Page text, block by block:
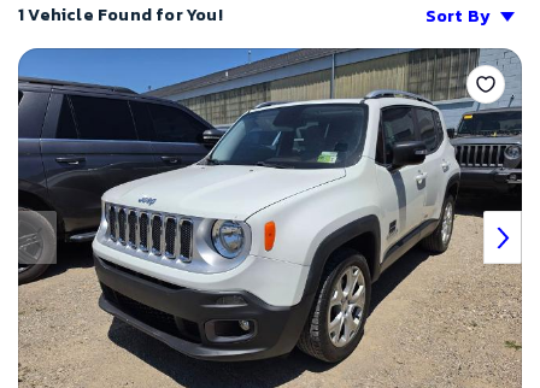
1 Vehicle Found for You!
Sort By
Save